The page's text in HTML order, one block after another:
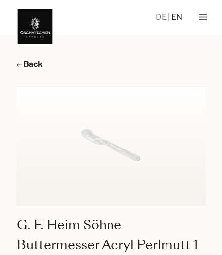
DE EN
Back
G. F. Heim Söhne
Buttermesser Acryl Perlmutt 1